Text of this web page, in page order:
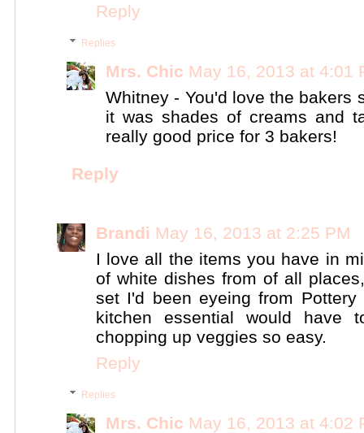
Reply
Replies
Mrs. Chic May 16, 2013 at 4:01
Whitney - You'd love the bakers
it was shades of creams and
really good price for 3 bakers!
Reply
Brandi May 16, 2013 at 2:25 PM
I love all the items you have in
of white dishes from of all
set I'd been eyeing from
kitchen essential would have
chopping up veggies so easy.
Reply
Replies
Mrs. Chic May 16, 2013 at 4:02